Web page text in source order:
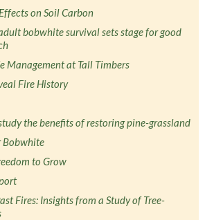
on Soil Carbon
bobwhite survival sets stage for good
Management at Tall Timbers
Fire History
the benefits of restoring pine-grassland
Bobwhite
to Grow
Fires: Insights from a Study of Tree-